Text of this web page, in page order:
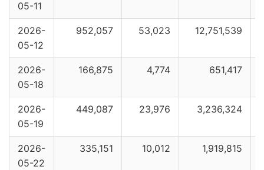
05-11
2026-
05-12
952,057 53,023 12,751,539
2026-
05-18
166,875 4,774 651,417
2026-
05-19
449,087 23,976 3,236,324
2026-
05-22
335,151 10,012 1,919,815